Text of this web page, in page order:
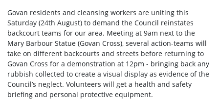
Govan residents and cleansing workers are uniting this
Saturday (24th August) to demand the Council reinstates
backcourt teams for our area. Meeting at 9am next to the
Mary Barbour Statue (Govan Cross), several action-teams will
take on different backcourts and streets before returning to
Govan Cross for a demonstration at 12pm - bringing back any
rubbish collected to create a visual display as evidence of the
Council’s neglect. Volunteers will get a health and safety
briefing and personal protective equipment.